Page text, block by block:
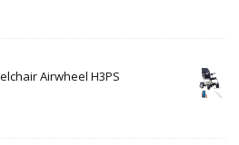
Airwheel H3PS